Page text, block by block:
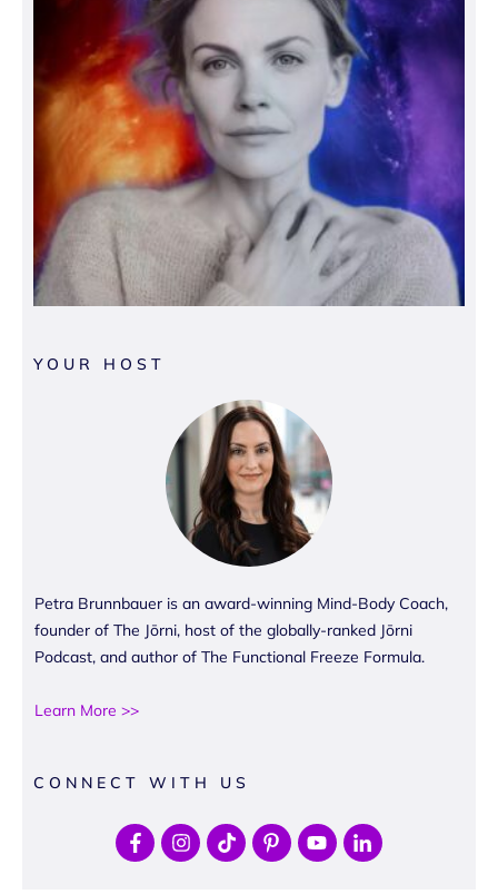
YOUR HOST
Petra Brunnbauer is an award-winning Mind-Body Coach,
founder of The Jōrni, host of the globally-ranked Jōrni
Podcast, and author of The Functional Freeze Formula.
Learn More >>
CONNECT WITH US